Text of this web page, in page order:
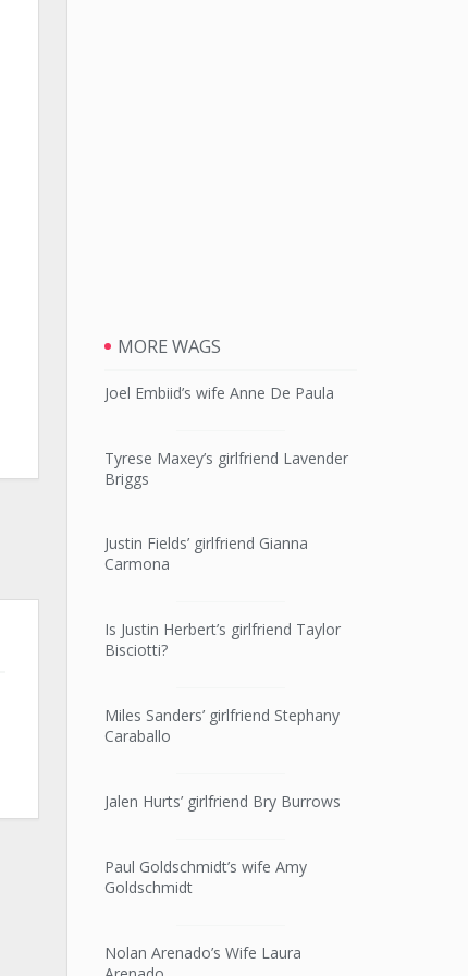
MORE WAGS
Joel Embiid’s wife Anne De Paula
Tyrese Maxey’s girlfriend Lavender
Briggs
Justin Fields’ girlfriend Gianna
Carmona
Is Justin Herbert’s girlfriend Taylor
Bisciotti?
Miles Sanders’ girlfriend Stephany
Caraballo
Jalen Hurts’ girlfriend Bry Burrows
Paul Goldschmidt’s wife Amy
Goldschmidt
Nolan Arenado’s Wife Laura